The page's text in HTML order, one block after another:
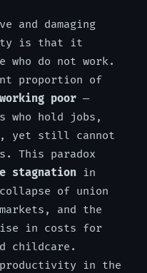
and damaging
is that it
do not work.
proportion of
working poor—
who hold jobs,
yet still cannot
This paradox
stagnationin
of union
and the
in costs for
childcare.
in the